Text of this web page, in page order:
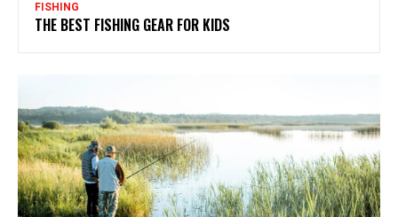
FISHING
THE BEST FISHING GEAR FOR KIDS